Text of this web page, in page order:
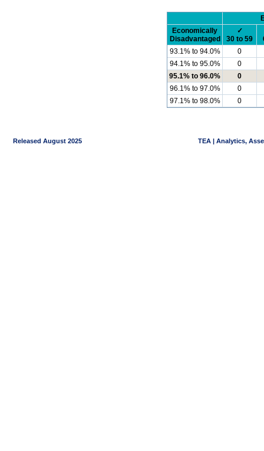
Economically
Disadvantaged
✓
30 to 59
93.1% to 94.0%
0
94.1% to 95.0%
0
95.1% to 96.0%
0
96.1% to 97.0%
0
97.1% to 98.0%
0
Released August 2025 TEA | Analytics,